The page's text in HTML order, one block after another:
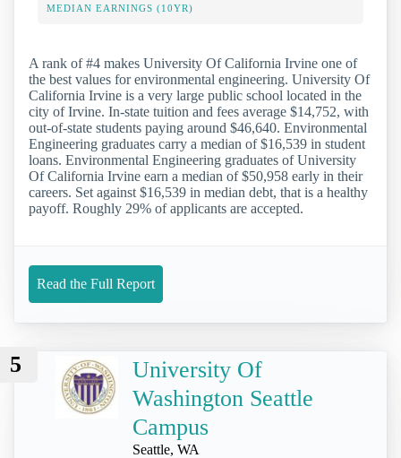
MEDIAN EARNINGS (10YR)
A rank of #4 makes University Of California Irvine one of
the best values for environmental engineering. University Of
California Irvine is a very large public school located in the
city of Irvine. In-state tuition and fees average $14,752, with
out-of-state students paying around $46,640. Environmental
Engineering graduates carry a median of $16,539 in student
loans. Environmental Engineering graduates of University
Of California Irvine earn a median of $50,958 early in their
careers. Set against $16,539 in median debt, that is a healthy
payoff. Roughly 29% of applicants are accepted.
Read the Full Report
5
University Of
Washington Seattle
Campus
Seattle, WA